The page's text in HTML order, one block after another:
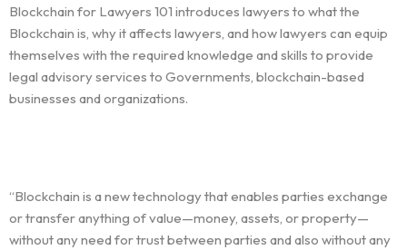
Blockchain for Lawyers 101 introduces lawyers to what the
Blockchain is, why it affects lawyers, and how lawyers can equip
themselves with the required knowledge and skills to provide
legal advisory services to Governments, blockchain-based
businesses and organizations.
“Blockchain is a new technology that enables parties exchange
or transfer anything of value—money, assets, or property—
without any need for trust between parties and also without any